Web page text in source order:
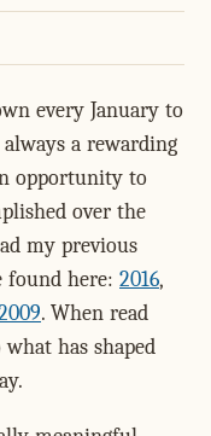
every January to
a rewarding
opportunity to
over the
my previous
found here: 2016,
. When read
has shaped